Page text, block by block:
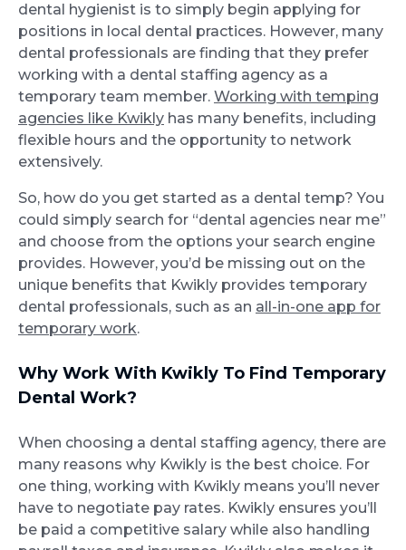
dental hygienist is to simply begin applying for
positions in local dental practices. However, many
dental professionals are finding that they prefer
working with a dental staffing agency as a
temporary team member. Working with temping
agencies like Kwikly has many benefits, including
flexible hours and the opportunity to network
extensively.
So, how do you get started as a dental temp? You
could simply search for “dental agencies near me”
and choose from the options your search engine
provides. However, you’d be missing out on the
unique benefits that Kwikly provides temporary
dental professionals, such as an all-in-one app for
temporary work.
Why Work With Kwikly To Find Temporary
Dental Work?
When choosing a dental staffing agency, there are
many reasons why Kwikly is the best choice. For
one thing, working with Kwikly means you’ll never
have to negotiate pay rates. Kwikly ensures you’ll
be paid a competitive salary while also handling